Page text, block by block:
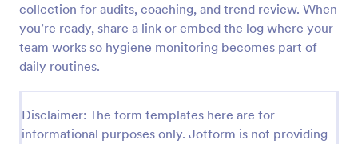
collection for audits, coaching, and trend review. When
you’re ready, share a link or embed the log where your
team works so hygiene monitoring becomes part of
daily routines.
Disclaimer: The form templates here are for
informational purposes only. Jotform is not providing
Team Leader Feedback Form Generic Monitoring
A team leader feedback form is used by employees
to collect feedback from other employees within
Go to Category:
Business Forms